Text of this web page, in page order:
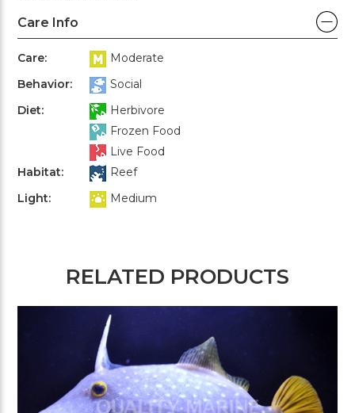
Care Info
Care:
Moderate
Behavior:
Social
Diet:
Herbivore
Frozen Food
Live Food
Habitat:
Reef
Light:
Medium
RELATED PRODUCTS